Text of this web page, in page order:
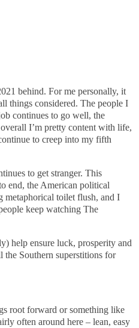
behind. For me personally, it
things considered. The people I
continues to go well, the
I’m pretty content with life,
to creep into my fifth
to get stranger. This
end, the American political
metaphorical toilet flush, and I
keep watching The
help ensure luck, prosperity and
Southern superstitions for
root forward or something like
often around here – lean, easy